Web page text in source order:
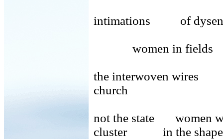
intimations of
women in fields
the interwoven wires
church
not the state women
cluster in the shape